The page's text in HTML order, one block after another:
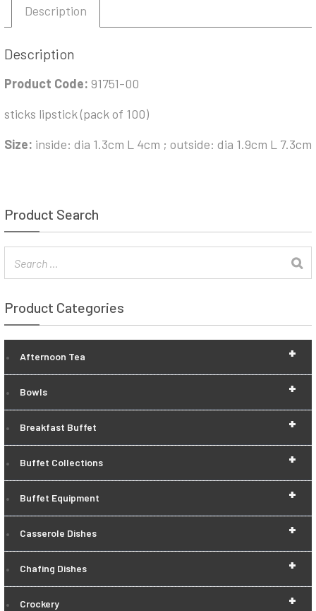
Description
Description
Product Code: 91751-00
sticks lipstick (pack of 100)
Size: inside: dia 1.3cm L 4cm ; outside: dia 1.9cm L 7.3cm
Product Search
Product Categories
+
Afternoon Tea
+
Bowls
+
Breakfast Buffet
+
Buffet Collections
+
Buffet Equipment
+
Casserole Dishes
+
Chafing Dishes
+
Crockery